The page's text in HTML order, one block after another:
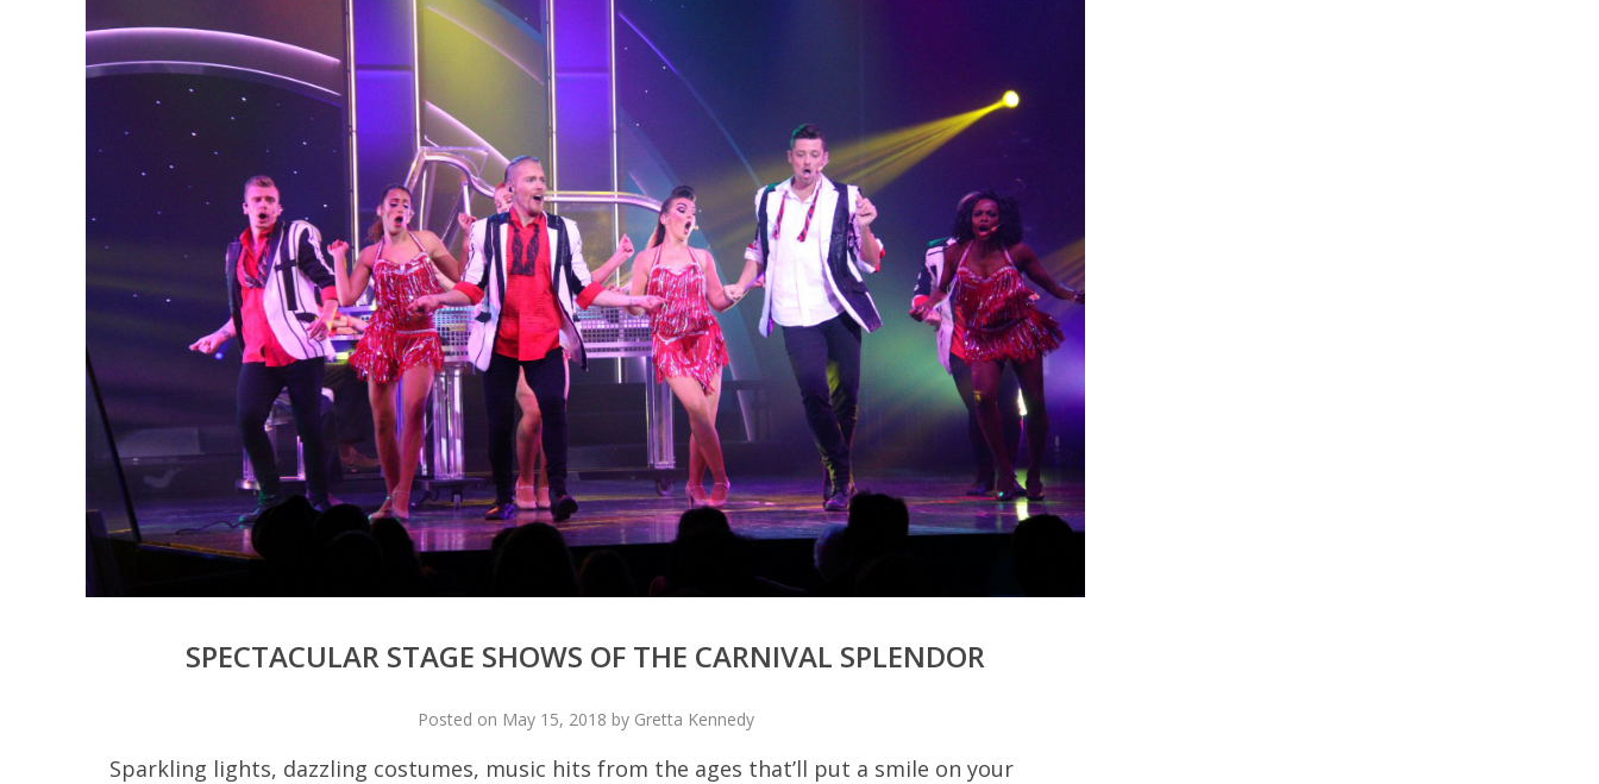
SPECTACULAR STAGE SHOWS OF THE CARNIVAL SPLENDOR
Posted on May 15, 2018 by Gretta Kennedy
Sparkling lights, dazzling costumes, music hits from the ages that’ll put a smile on your